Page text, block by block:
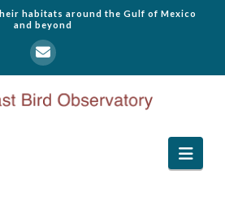
habitats around the Gulf of Mexico
and beyond